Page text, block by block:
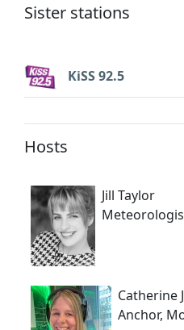
Sister stations
KiSS 92.5
Hosts
Jill Taylor
Catherine
Anchor,